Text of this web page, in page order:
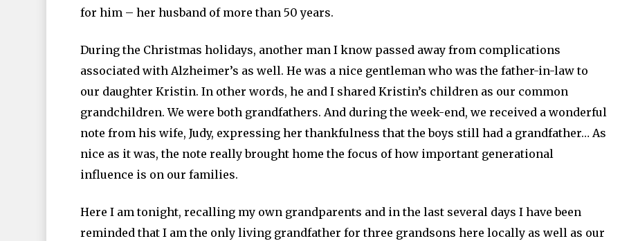
for him – her husband of more than 50 years.
During the Christmas holidays, another man I know passed away from complications
associated with Alzheimer’s as well. He was a nice gentleman who was the father-in-law to
our daughter Kristin. In other words, he and I shared Kristin’s children as our common
grandchildren. We were both grandfathers. And during the week-end, we received a wonderful
note from his wife, Judy, expressing her thankfulness that the boys still had a grandfather… As
nice as it was, the note really brought home the focus of how important generational
influence is on our families.
Here I am tonight, recalling my own grandparents and in the last several days I have been
reminded that I am the only living grandfather for three grandsons here locally as well as our